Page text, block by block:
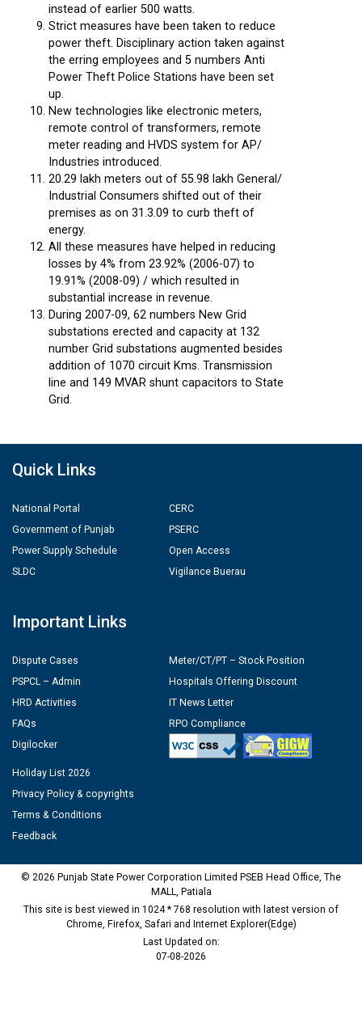
instead of earlier 500 watts.
Strict measures have been taken to reduce
power theft. Disciplinary action taken against
the erring employees and 5 numbers Anti
Power Theft Police Stations have been set
up.
New technologies like electronic meters,
remote control of transformers, remote
meter reading and HVDS system for AP/
Industries introduced.
20.29 lakh meters out of 55.98 lakh General/
Industrial Consumers shifted out of their
premises as on 31.3.09 to curb theft of
energy.
All these measures have helped in reducing
losses by 4% from 23.92% (2006-07) to
19.91% (2008-09) / which resulted in
substantial increase in revenue.
During 2007-09, 62 numbers New Grid
substations erected and capacity at 132
number Grid substations augmented besides
addition of 1070 circuit Kms. Transmission
line and 149 MVAR shunt capacitors to State
Grid.
Quick Links
National Portal
Government of Punjab
Power Supply Schedule
SLDC
CERC
PSERC
Open Access
Vigilance Buerau
Important Links
Dispute Cases
PSPCL – Admin
HRD Activities
FAQs
Digilocker
Meter/CT/PT – Stock Position
Hospitals Offering Discount
IT News Letter
RPO Compliance
Holiday List 2026
Privacy Policy & copyrights
Terms & Conditions
Feedback
© 2026 Punjab State Power Corporation Limited PSEB Head Office, The
MALL, Patiala
This site is best viewed in 1024 * 768 resolution with latest version of
Chrome, Firefox, Safari and Internet Explorer(Edge)
Last Updated on:
07-08-2026